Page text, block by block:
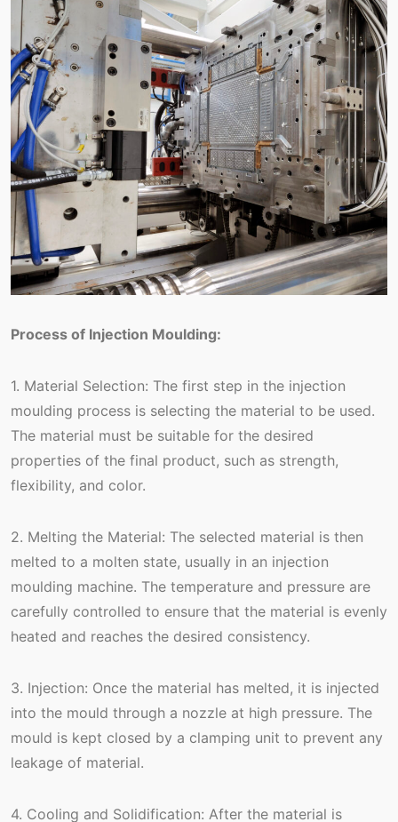
Process of Injection Moulding:
1. Material Selection: The first step in the injection
moulding process is selecting the material to be used.
The material must be suitable for the desired
properties of the final product, such as strength,
flexibility, and color.
2. Melting the Material: The selected material is then
melted to a molten state, usually in an injection
moulding machine. The temperature and pressure are
carefully controlled to ensure that the material is evenly
heated and reaches the desired consistency.
3. Injection: Once the material has melted, it is injected
into the mould through a nozzle at high pressure. The
mould is kept closed by a clamping unit to prevent any
leakage of material.
4. Cooling and Solidification: After the material is